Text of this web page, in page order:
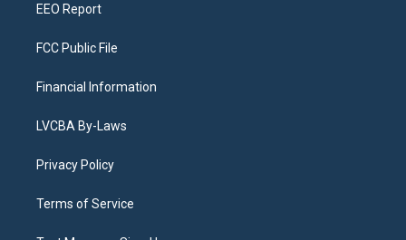
EEO Report
FCC Public File
Financial Information
LVCBA By-Laws
Privacy Policy
Terms of Service